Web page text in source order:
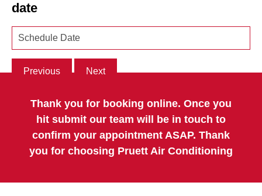
date
Previous Next
Thank you for booking online. Once you
hit submit our team will be in touch to
confirm your appointment ASAP. Thank
you for choosing Pruett Air Conditioning